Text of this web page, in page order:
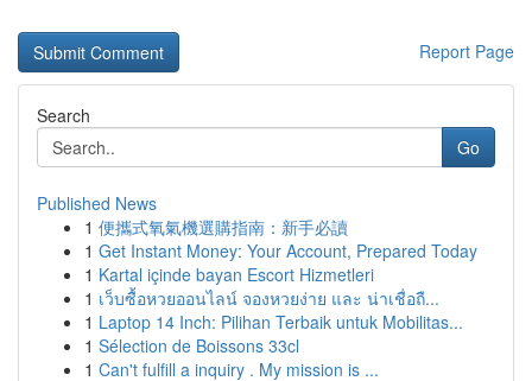
Report Page
Search
Go
Published News
1 便攜式氧氣機選購指南：新手必讀
1 Get Instant Money: Your Account, Prepared Today
1 Kartal içinde bayan Escort Hizmetleri
1 เว็บซื้อหวยออนไลน์ จองหวยง่าย และ น่าเชื่อถื...
1 Laptop 14 Inch: Pilihan Terbaik untuk Mobilitas...
1 Sélection de Boissons 33cl
1 Can't fulfill a inquiry . My mission is ...